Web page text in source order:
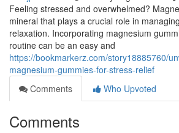
Feeling stressed and overwhelmed?
mineral that plays a crucial role in
relaxation. Incorporating magnesium
routine can be an easy and
https://bookmarkerz.com/story18885760/
magnesium-gummies-for-stress-relief
Comments
Who Upvoted
Comments